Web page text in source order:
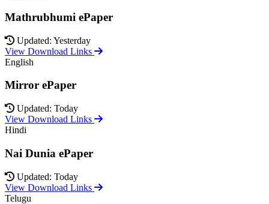
Mathrubhumi ePaper
Updated: Yesterday
View Download Links
English
Mirror ePaper
Updated: Today
View Download Links
Hindi
Nai Dunia ePaper
Updated: Today
View Download Links
Telugu